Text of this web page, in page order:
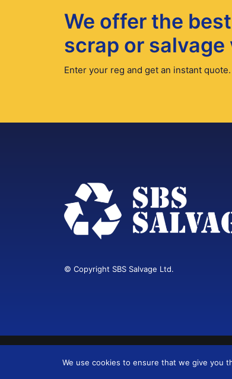
We offer the
scrap or salvage
Enter your reg and get an instant quote.
© Copyright SBS Salvage Ltd.
Web Design Cardiff
We use cookies to ensure that we give you